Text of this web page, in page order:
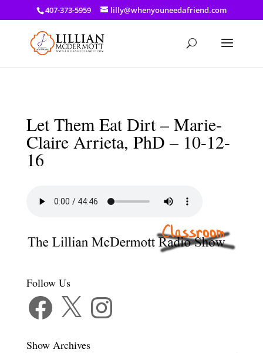
a: link { color: #ef3d23; } a: hover { color: #8f03d8; }
407-373-5959 lilly@whenyouneedafriend.com
Let Them Eat Dirt – Marie-
Claire Arrieta, PhD – 10-12-
16
Follow Us
Facebook Instagram
Show Archives